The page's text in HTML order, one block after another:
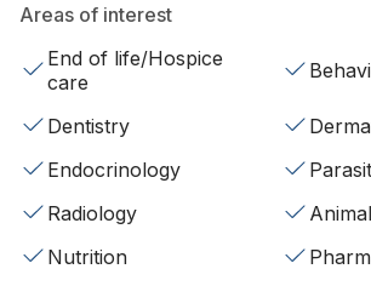
Areas of interest
End of life/Hospice
care
Dentistry
Endocrinology
Radiology
Nutrition